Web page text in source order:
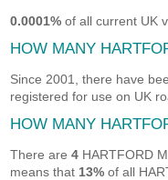
0.0001% of all current UK
HOW MANY
Since 2001, there have
registered for use on UK
HOW MANY
There are4 HARTFORD
means that 13% of all